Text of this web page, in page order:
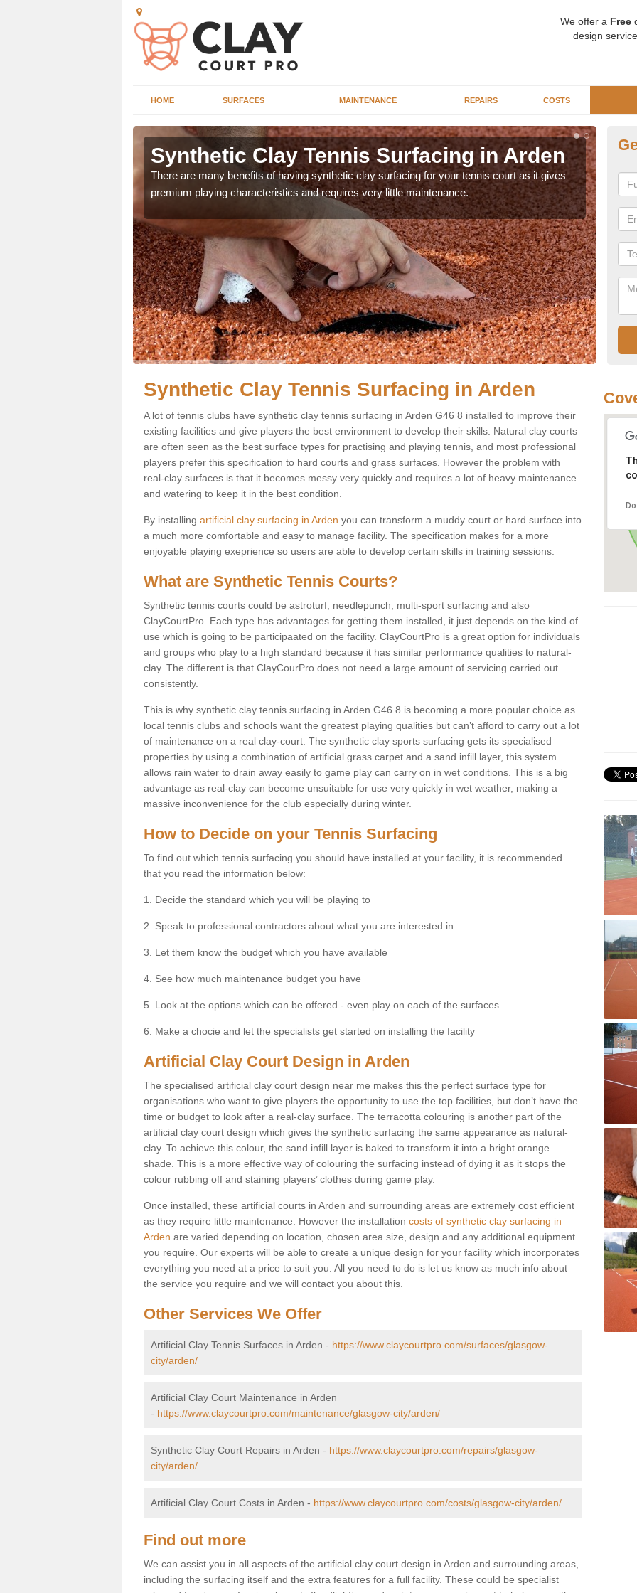
We offer a Free
design
HOME SURFACES MAINTENANCE REPAIRS COSTS
Synthetic Clay Tennis Surfacing in Arden
There are many benefits of having synthetic clay surfacing for your tennis court as it gives
premium playing characteristics and requires very little maintenance.
Synthetic Clay Tennis Surfacing in Arden
A lot of tennis clubs have synthetic clay tennis surfacing in Arden G46 8 installed to improve their
existing facilities and give players the best environment to develop their skills. Natural clay courts
are often seen as the best surface types for practising and playing tennis, and most professional
players prefer this specification to hard courts and grass surfaces. However the problem with
real-clay surfaces is that it becomes messy very quickly and requires a lot of heavy maintenance
and watering to keep it in the best condition.
By installing artificial clay surfacing in Arden you can transform a muddy court or hard surface into
a much more comfortable and easy to manage facility. The specification makes for a more
enjoyable playing exeprience so users are able to develop certain skills in training sessions.
What are Synthetic Tennis Courts?
Synthetic tennis courts could be astroturf, needlepunch, multi-sport surfacing and also
ClayCourtPro. Each type has advantages for getting them installed, it just depends on the kind of
use which is going to be participaated on the facility. ClayCourtPro is a great option for individuals
and groups who play to a high standard because it has similar performance qualities to natural-
clay. The different is that ClayCourPro does not need a large amount of servicing carried out
consistently.
This is why synthetic clay tennis surfacing in Arden G46 8 is becoming a more popular choice as
local tennis clubs and schools want the greatest playing qualities but can’t afford to carry out a lot
of maintenance on a real clay-court. The synthetic clay sports surfacing gets its specialised
properties by using a combination of artificial grass carpet and a sand infill layer, this system
allows rain water to drain away easily to game play can carry on in wet conditions. This is a big
advantage as real-clay can become unsuitable for use very quickly in wet weather, making a
massive inconvenience for the club especially during winter.
How to Decide on your Tennis Surfacing
To find out which tennis surfacing you should have installed at your facility, it is recommended
that you read the information below:
1. Decide the standard which you will be playing to
2. Speak to professional contractors about what you are interested in
3. Let them know the budget which you have available
4. See how much maintenance budget you have
5. Look at the options which can be offered - even play on each of the surfaces
6. Make a chocie and let the specialists get started on installing the facility
Artificial Clay Court Design in Arden
The specialised artificial clay court design near me makes this the perfect surface type for
organisations who want to give players the opportunity to use the top facilities, but don’t have the
time or budget to look after a real-clay surface. The terracotta colouring is another part of the
artificial clay court design which gives the synthetic surfacing the same appearance as natural-
clay. To achieve this colour, the sand infill layer is baked to transform it into a bright orange
shade. This is a more effective way of colouring the surfacing instead of dying it as it stops the
colour rubbing off and staining players’ clothes during game play.
Once installed, these artificial courts in Arden and surrounding areas are extremely cost efficient
as they require little maintenance. However the installation costs of synthetic clay surfacing in
Arden are varied depending on location, chosen area size, design and any additional equipment
you require. Our experts will be able to create a unique design for your facility which incorporates
everything you need at a price to suit you. All you need to do is let us know as much info about
the service you require and we will contact you about this.
Other Services We Offer
Artificial Clay Tennis Surfaces in Arden - https://www.claycourtpro.com/surfaces/glasgow-
city/arden/
Artificial Clay Court Maintenance in Arden
- https://www.claycourtpro.com/maintenance/glasgow-city/arden/
Synthetic Clay Court Repairs in Arden - https://www.claycourtpro.com/repairs/glasgow-
city/arden/
Artificial Clay Court Costs in Arden - https://www.claycourtpro.com/costs/glasgow-city/arden/
Find out more
We can assist you in all aspects of the artificial clay court design in Arden and surrounding areas,
including the surfacing itself and the extra features for a full facility. These could be specialist